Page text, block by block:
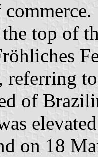
top of
referring
of
on 18